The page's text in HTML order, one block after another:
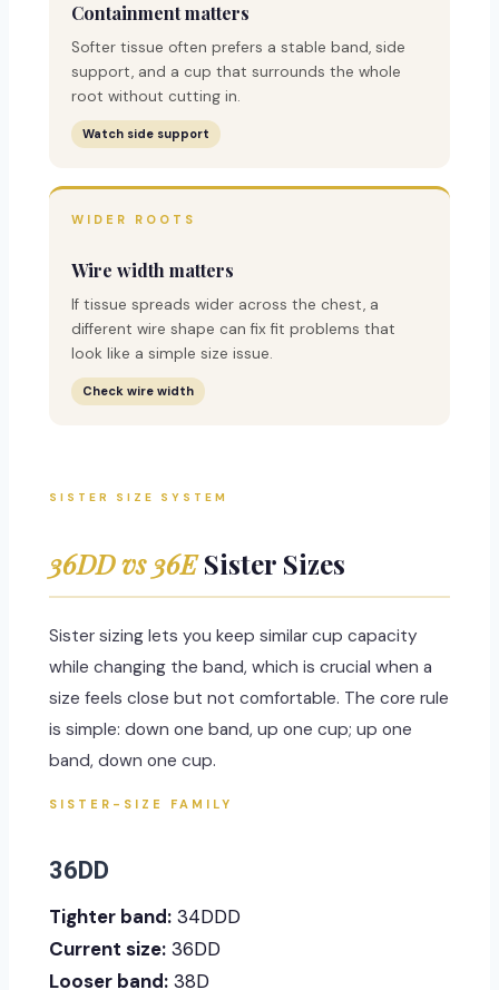
Containment matters
Softer tissue often prefers a stable band, side
support, and a cup that surrounds the whole
root without cutting in.
Watch side support
WIDER ROOTS
Wire width matters
If tissue spreads wider across the chest, a
different wire shape can fix fit problems that
look like a simple size issue.
Check wire width
SISTER SIZE SYSTEM
36DD vs 36ESister Sizes
Sister sizing lets you keep similar cup capacity
while changing the band, which is crucial when a
size feels close but not comfortable. The core rule
is simple: down one band, up one cup; up one
band, down one cup.
SISTER-SIZE FAMILY
36DD
Tighter band: 34DDD
Current size: 36DD
Looser band: 38D